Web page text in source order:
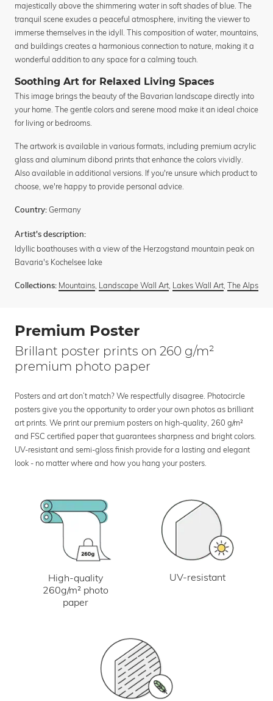
majestically above the shimmering water in soft shades of blue. The
tranquil scene exudes a peaceful atmosphere, inviting the viewer to
immerse themselves in the idyll. This composition of water, mountains,
and buildings creates a harmonious connection to nature, making it a
wonderful addition to any space for a calming touch.
Soothing Art for Relaxed Living Spaces
This image brings the beauty of the Bavarian landscape directly into
your home. The gentle colors and serene mood make it an ideal choice
for living or bedrooms.
The artwork is available in various formats, including premium acrylic
glass and aluminum dibond prints that enhance the colors vividly.
Also available in additional versions. If you're unsure which product to
choose, we're happy to provide personal advice.
Country: Germany
Artist's description:
Idyllic boathouses with a view of the Herzogstand mountain peak on
Bavaria's Kochelsee lake
Collections: Mountains, Landscape Wall Art, Lakes Wall Art, The Alps
Premium Poster
Brillant poster prints on 260 g/m²
premium photo paper
Posters and art don’t match? We respectfully disagree. Photocircle
posters give you the opportunity to order your own photos as brilliant
art prints. We print our premium posters on high-quality, 260 g/m²
and FSC certified paper that guarantees sharpness and bright colors.
UV-resistant and semi-gloss finish provide for a lasting and elegant
look - no matter where and how you hang your posters.
High-quality
260g/m² photo
paper
UV-resistant